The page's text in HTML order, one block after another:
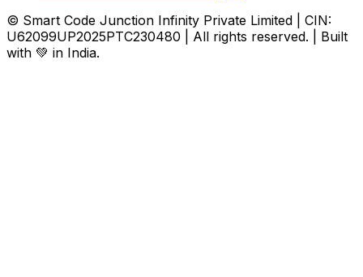
© Smart Code Junction Infinity Private Limited | CIN:
U62099UP2025PTC230480 | All rights reserved. | Built
with 💚 in India.